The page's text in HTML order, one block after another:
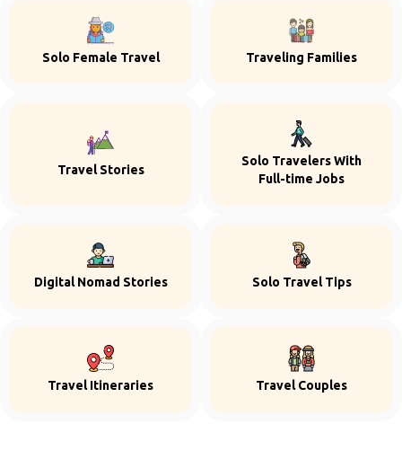
Solo Female Travel Traveling Families
Travel Stories
Solo Travelers With
Full-time Jobs
Digital Nomad Stories Solo Travel Tips
Travel Itineraries Travel Couples